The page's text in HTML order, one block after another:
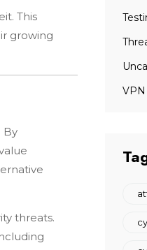
This
growing
By
threats.
VPN